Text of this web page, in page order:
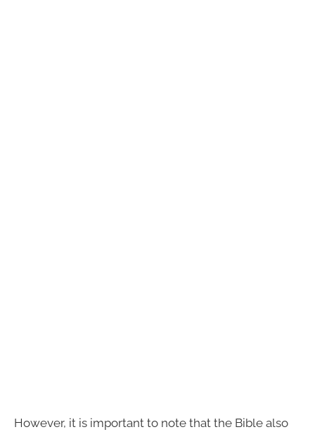
However, it is important to note that the Bible also